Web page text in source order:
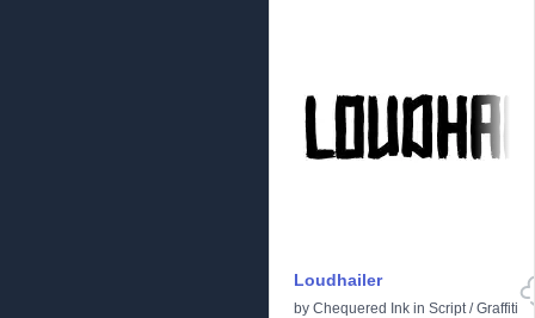
Loudhailer
by Chequered Ink in Script/Graffiti